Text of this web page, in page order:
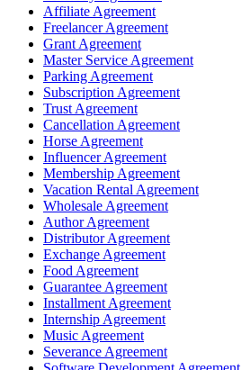
Affiliate Agreement
Freelancer Agreement
Grant Agreement
Master Service Agreement
Parking Agreement
Subscription Agreement
Trust Agreement
Cancellation Agreement
Horse Agreement
Influencer Agreement
Membership Agreement
Vacation Rental Agreement
Wholesale Agreement
Author Agreement
Distributor Agreement
Exchange Agreement
Food Agreement
Guarantee Agreement
Installment Agreement
Internship Agreement
Music Agreement
Severance Agreement